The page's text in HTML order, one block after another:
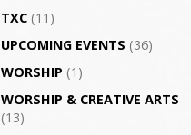
TXC (11)
UPCOMING EVENTS (36)
WORSHIP (1)
WORSHIP & CREATIVE ARTS
(13)